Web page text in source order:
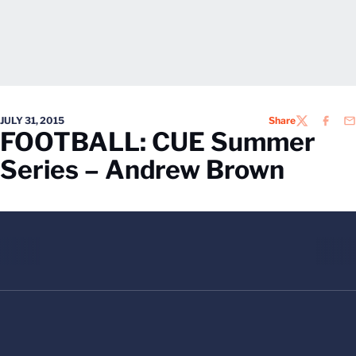
JULY 31, 2015 ShareTWITTER
FOOTBALL: CUE Summer
Series – Andrew Brown